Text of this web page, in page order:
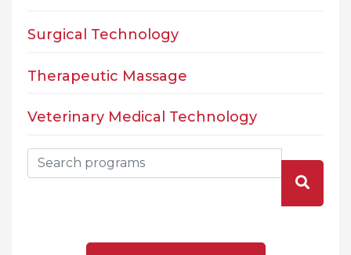
Surgical Technology
Therapeutic Massage
Veterinary Medical Technology